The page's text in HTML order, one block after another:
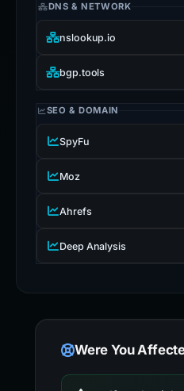
DNS & NETWORK
nslookup.io
bgp.tools
SEO & DOMAIN
SpyFu
Moz
Ahrefs
Deep Analysis
Were You